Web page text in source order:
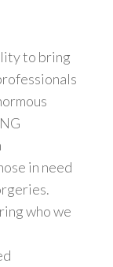
to bring
in need
who we